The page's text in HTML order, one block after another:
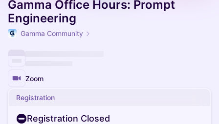
Gamma Office Hours: Prompt
Engineering
Gamma Community
Zoom
Registration
Registration Closed